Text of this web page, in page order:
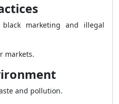
black marketing and illegal
markets.
and pollution.